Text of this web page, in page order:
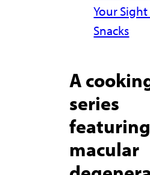
Your Sight
Snacks
A
series
featuring
macular